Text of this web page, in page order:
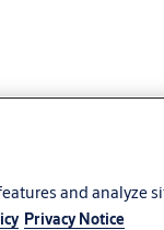
and analyze
Privacy Notice